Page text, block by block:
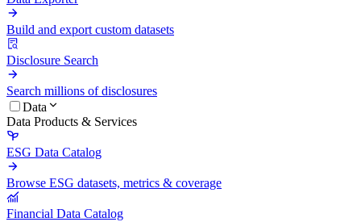
Build and export custom datasets
Disclosure Search
Search millions of disclosures
Data
Data Products & Services
ESG Data Catalog
Browse ESG datasets, metrics & coverage
Financial Data Catalog